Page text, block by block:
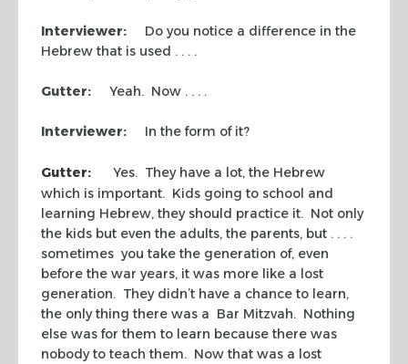
Interviewer: Do you notice a difference in the
Hebrew that is used . . . .
Gutter: Yeah. Now . . . .
Interviewer: In the form of it?
Gutter:
Yes. They have a lot, the Hebrew
which is important. Kids going to school and
learning Hebrew, they should practice it. Not only
the kids but even the adults, the parents, but . . . .
sometimes you take the generation of, even
before the war years, it was more like a lost
generation. They didn’t have a chance to learn,
the only thing there was a Bar Mitzvah. Nothing
else was for them to learn because there was
nobody to teach them. Now that was a lost